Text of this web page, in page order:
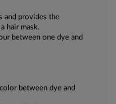
and provides the
hair mask.
between one dye and
between dye and